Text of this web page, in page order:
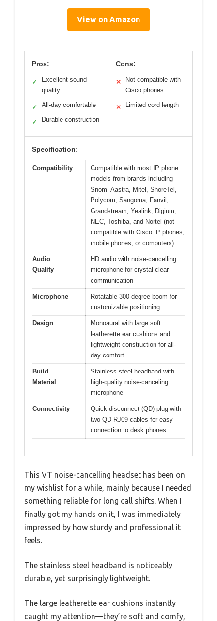
View on Amazon
Pros:
✓
Excellent sound
quality
✓ All-day comfortable
✓ Durable construction
Cons:
✕
Not compatible with
Cisco phones
✕ Limited cord length
Specification:
Compatibility
Compatible with most IP phone
models from brands including
Snom, Aastra, Mitel, ShoreTel,
Polycom, Sangoma, Fanvil,
Grandstream, Yealink, Digium,
NEC, Toshiba, and Nortel (not
compatible with Cisco IP phones,
mobile phones, or computers)
Audio
Quality
HD audio with noise-cancelling
microphone for crystal-clear
communication
Microphone
Rotatable 300-degree boom for
customizable positioning
Design
Monoaural with large soft
leatherette ear cushions and
lightweight construction for all-
day comfort
Build
Material
Stainless steel headband with
high-quality noise-canceling
microphone
Connectivity
Quick-disconnect (QD) plug with
two QD-RJ09 cables for easy
connection to desk phones
This VT noise-cancelling headset has been on
my wishlist for a while, mainly because I needed
something reliable for long call shifts. When I
finally got my hands on it, I was immediately
impressed by how sturdy and professional it
feels.
The stainless steel headband is noticeably
durable, yet surprisingly lightweight.
The large leatherette ear cushions instantly
caught my attention—they’re soft and comfy,